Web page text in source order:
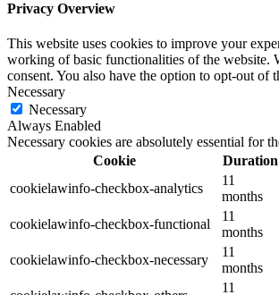
Privacy Overview
This website uses cookies to improve your
working of basic functionalities of the website.
consent. You also have the option to opt-out of
Necessary
Necessary
Always Enabled
Necessary cookies are absolutely essential for
Cookie
Duration
cookielawinfo-checkbox-analytics
11
months
cookielawinfo-checkbox-functional
11
months
cookielawinfo-checkbox-necessary
11
months
11